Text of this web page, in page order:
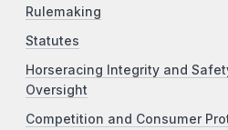
Rulemaking
Statutes
Horseracing Integrity and
Oversight
Competition and Consumer